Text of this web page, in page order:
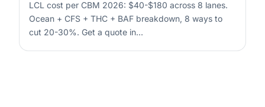
LCL cost per CBM 2026: $40-$180 across 8 lanes.
Ocean + CFS + THC + BAF breakdown, 8 ways to
cut 20-30%. Get a quote in...